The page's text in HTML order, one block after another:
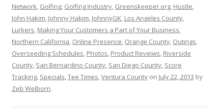
Network, Golfing, Golfing Industry, Greenskeeper.org, Hustle,
John Hakim, Johnny Hakim, JohnnyGK, Los Angeles County,
Lurkers, Making Your Customers a Part of Your Business,
Northern California, Online Presence, Orange County, Outings,
Overseeding Schedules, Photos, Product Reveiws, Riverside
County, San Bernardino County, San Diego County, Score
Tracking, Specials,Tee Times,Ventura County on July 22, 2013 by
Zeb Welborn.